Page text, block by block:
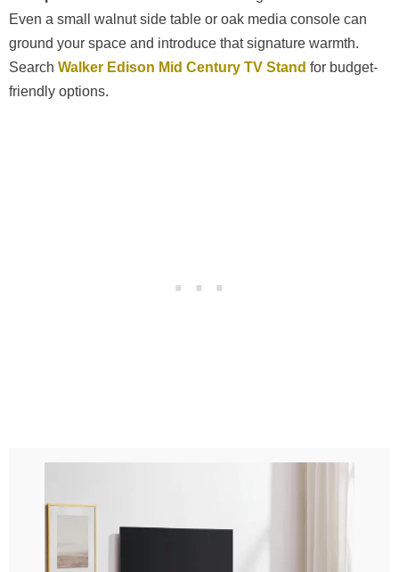
Even a small walnut side table or oak media console can
ground your space and introduce that signature warmth.
Search Walker Edison Mid Century TV Stand for budget-
friendly options.